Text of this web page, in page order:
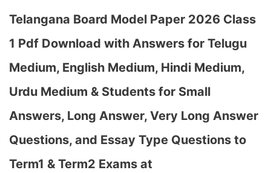
Telangana Board Model Paper 2026 Class
1 Pdf Download with Answers for Telugu
Medium, English Medium, Hindi Medium,
Urdu Medium & Students for Small
Answers, Long Answer, Very Long Answer
Questions, and Essay Type Questions to
Term1 & Term2 Exams at